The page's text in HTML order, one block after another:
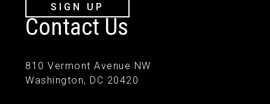
SIGN UP
Contact Us
810 Vermont Avenue NW
Washington, DC 20420